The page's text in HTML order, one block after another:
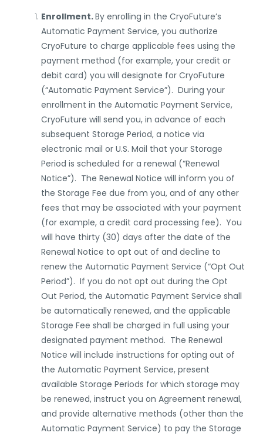
Enrollment.By enrolling in the CryoFuture’s
Automatic Payment Service, you authorize
CryoFuture to charge applicable fees using the
payment method (for example, your credit or
debit card) you will designate for CryoFuture
(“Automatic Payment Service”). During your
enrollment in the Automatic Payment Service,
CryoFuture will send you, in advance of each
subsequent Storage Period, a notice via
electronic mail or U.S. Mail that your Storage
Period is scheduled for a renewal (“Renewal
Notice”). The Renewal Notice will inform you of
the Storage Fee due from you, and of any other
fees that may be associated with your payment
(for example, a credit card processing fee). You
will have thirty (30) days after the date of the
Renewal Notice to opt out of and decline to
renew the Automatic Payment Service (“Opt Out
Period”). If you do not opt out during the Opt
Out Period, the Automatic Payment Service shall
be automatically renewed, and the applicable
Storage Fee shall be charged in full using your
designated payment method. The Renewal
Notice will include instructions for opting out of
the Automatic Payment Service, present
available Storage Periods for which storage may
be renewed, instruct you on Agreement renewal,
and provide alternative methods (other than the
Automatic Payment Service) to pay the Storage